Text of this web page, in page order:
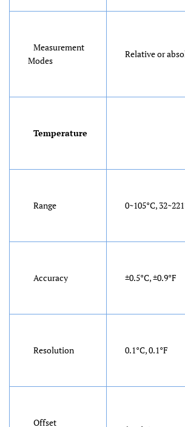
Measurement
Modes
Relative or
Temperature
Range 0~105°C,
Accuracy ±0.5°C, ±0.9°F
Resolution 0.1°C, 0.1°F
Offset